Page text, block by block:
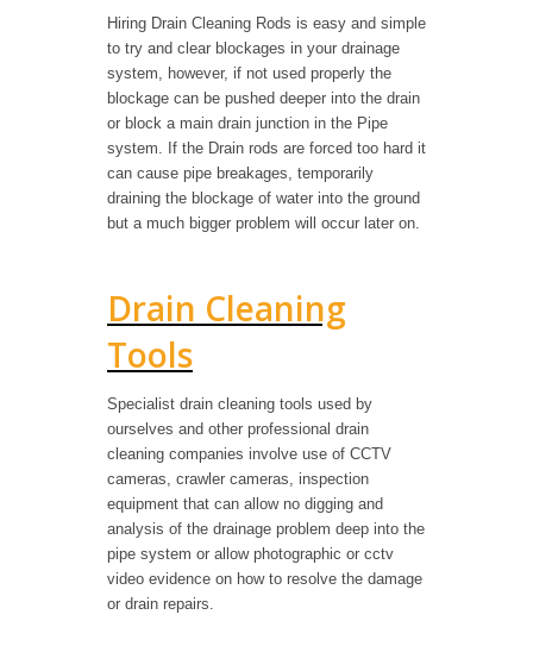
Hiring Drain Cleaning Rods is easy and simple
to try and clear blockages in your drainage
system, however, if not used properly the
blockage can be pushed deeper into the drain
or block a main drain junction in the Pipe
system. If the Drain rods are forced too hard it
can cause pipe breakages, temporarily
draining the blockage of water into the ground
but a much bigger problem will occur later on.
Drain Cleaning
Tools
Specialist drain cleaning tools used by
ourselves and other professional drain
cleaning companies involve use of CCTV
cameras, crawler cameras, inspection
equipment that can allow no digging and
analysis of the drainage problem deep into the
pipe system or allow photographic or cctv
video evidence on how to resolve the damage
or drain repairs.